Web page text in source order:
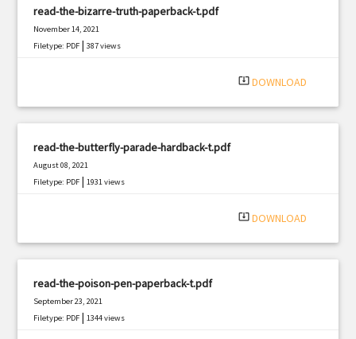
read-the-bizarre-truth-paperback-t.pdf
November 14, 2021
Filetype: PDF |387 views
system_update_alt DOWNLOAD
read-the-butterfly-parade-hardback-t.pdf
August 08, 2021
Filetype: PDF |1931 views
system_update_alt DOWNLOAD
read-the-poison-pen-paperback-t.pdf
September 23, 2021
Filetype: PDF |1344 views